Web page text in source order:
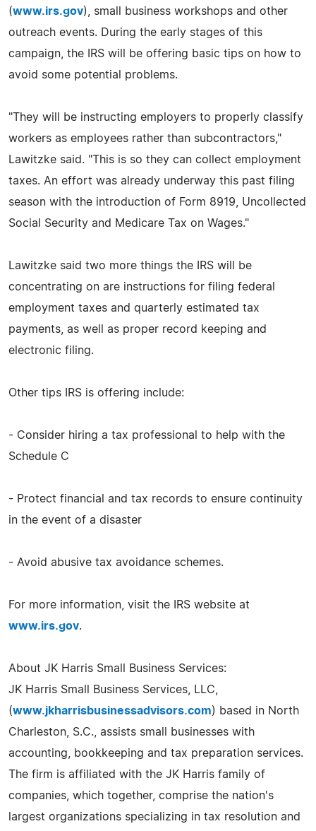
(www.irs.gov), small business workshops and other
outreach events. During the early stages of this
campaign, the IRS will be offering basic tips on how to
avoid some potential problems.
"They will be instructing employers to properly classify
workers as employees rather than subcontractors,"
Lawitzke said. "This is so they can collect employment
taxes. An effort was already underway this past filing
season with the introduction of Form 8919, Uncollected
Social Security and Medicare Tax on Wages."
Lawitzke said two more things the IRS will be
concentrating on are instructions for filing federal
employment taxes and quarterly estimated tax
payments, as well as proper record keeping and
electronic filing.
Other tips IRS is offering include:
- Consider hiring a tax professional to help with the
Schedule C
- Protect financial and tax records to ensure continuity
in the event of a disaster
- Avoid abusive tax avoidance schemes.
For more information, visit the IRS website at
www.irs.gov.
About JK Harris Small Business Services:
JK Harris Small Business Services, LLC,
(www.jkharrisbusinessadvisors.com) based in North
Charleston, S.C., assists small businesses with
accounting, bookkeeping and tax preparation services.
The firm is affiliated with the JK Harris family of
companies, which together, comprise the nation's
largest organizations specializing in tax resolution and